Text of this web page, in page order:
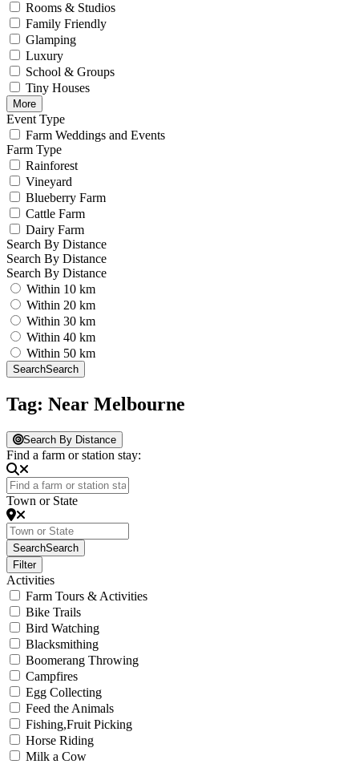
Rooms & Studios
Family Friendly
Glamping
Luxury
School & Groups
Tiny Houses
More
Event Type
Farm Weddings and Events
Farm Type
Rainforest
Vineyard
Blueberry Farm
Cattle Farm
Dairy Farm
Search By Distance
Search By Distance
Search By Distance
Within 10 km
Within 20 km
Within 30 km
Within 40 km
Within 50 km
SearchSearch
Tag: Near Melbourne
Search By Distance
Find a farm or station stay:
Town or State
SearchSearch
Filter
Activities
Farm Tours & Activities
Bike Trails
Bird Watching
Blacksmithing
Boomerang Throwing
Campfires
Egg Collecting
Feed the Animals
Fishing,Fruit Picking
Horse Riding
Milk a Cow